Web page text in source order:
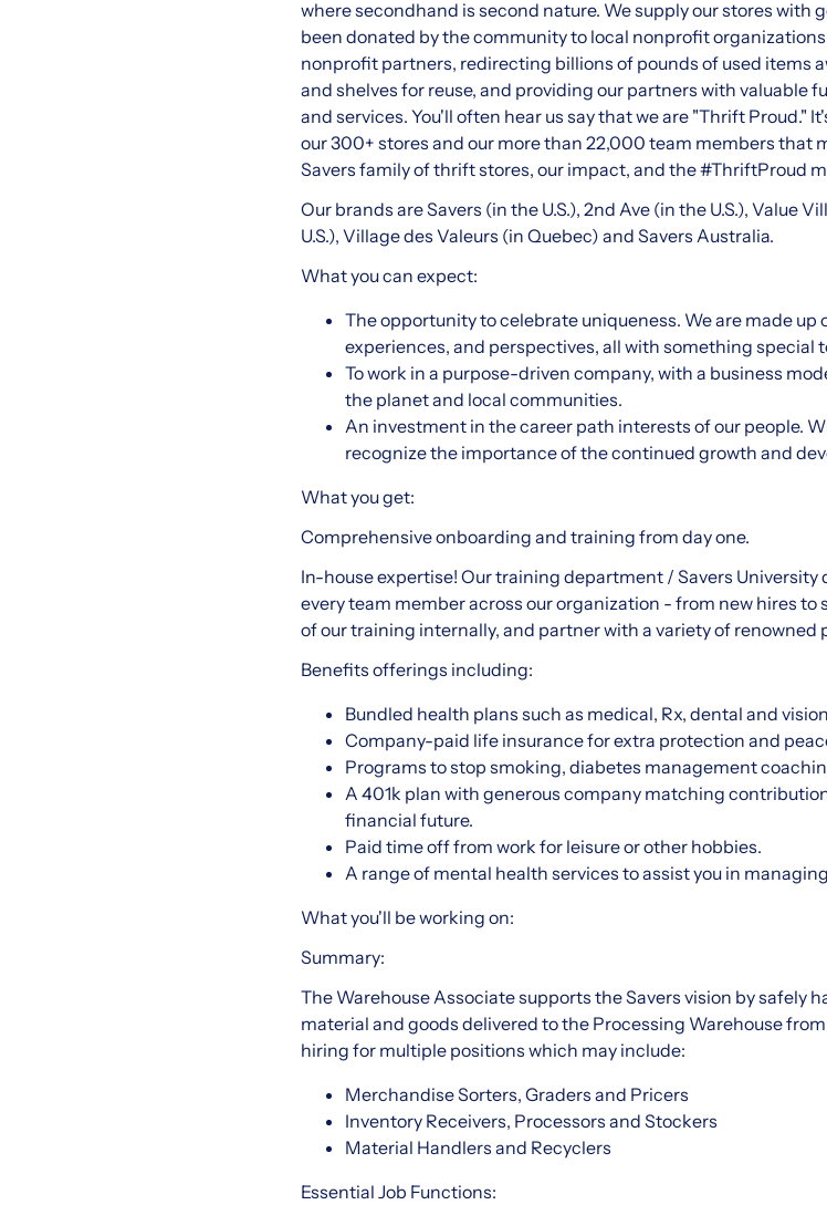
where secondhand is second nature. We supply our stores
been donated by the community to local nonprofit
nonprofit partners, redirecting billions of pounds of used items
and shelves for reuse, and providing our partners with
and services. You'll often hear us say that we are "Thrift Proud."
our 300+ stores and our more than 22,000 team members that
Savers family of thrift stores, our impact, and the #ThriftProud
Our brands are Savers (in the U.S.), 2nd Ave (in the U.S.), Value
U.S.), Village des Valeurs (in Quebec) and Savers Australia.
What you can expect:
The opportunity to celebrate uniqueness. We are made
experiences, and perspectives, all with something special
To work in a purpose-driven company, with a business
the planet and local communities.
An investment in the career path interests of our people.
recognize the importance of the continued growth and
What you get:
Comprehensive onboarding and training from day one.
In-house expertise! Our training department / Savers
every team member across our organization - from new hires to
of our training internally, and partner with a variety of
Benefits offerings including:
Bundled health plans such as medical, Rx, dental and vision
Company-paid life insurance for extra protection and
Programs to stop smoking, diabetes management
A 401k plan with generous company matching
financial future.
Paid time off from work for leisure or other hobbies.
A range of mental health services to assist you in
What you'll be working on:
Summary:
The Warehouse Associate supports the Savers vision by safely
material and goods delivered to the Processing Warehouse
hiring for multiple positions which may include:
Merchandise Sorters, Graders and Pricers
Inventory Receivers, Processors and Stockers
Material Handlers and Recyclers
Essential Job Functions: